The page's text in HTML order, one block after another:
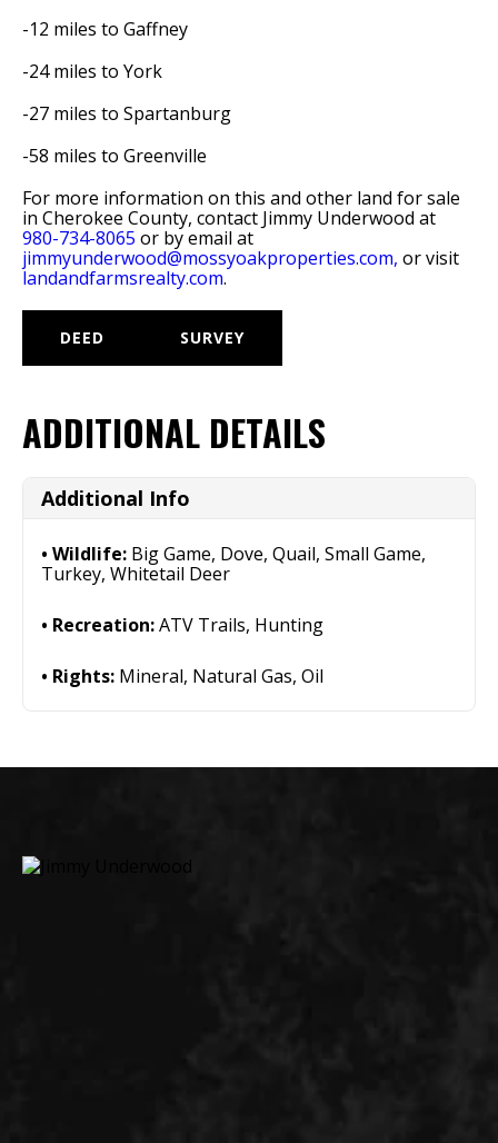
-12 miles to Gaffney
-24 miles to York
-27 miles to Spartanburg
-58 miles to Greenville
For more information on this and other land for sale
in Cherokee County, contact Jimmy Underwood at
980-734-8065 or by email at
jimmyunderwood@mossyoakproperties.com, or visit
landandfarmsrealty.com.
DEED SURVEY
ADDITIONAL DETAILS
Additional Info
Wildlife: Big Game, Dove, Quail, Small Game,
Turkey, Whitetail Deer
Recreation:ATV Trails, Hunting
Rights: Mineral, Natural Gas, Oil